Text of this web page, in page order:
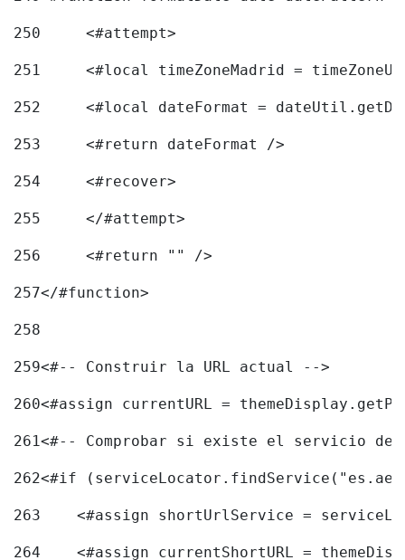
250
	<#attempt>
251
<#local timeZoneMadrid =
252
<#local dateFormat =
253
	<#return dateFormat />
254
	<#recover>
255
	</#attempt>
256
	<#return "" />
257</#function>
258
259<#-- Construir la URL actual -->
260<#assign currentURL =
261<#-- Comprobar si existe el servicio
262<#if
263
<#assign shortUrlService =
264
<#assign currentShortURL =